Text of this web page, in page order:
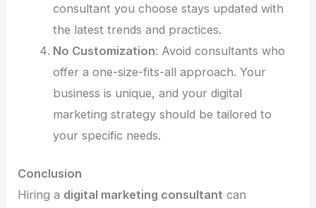
consultant you choose stays updated with
the latest trends and practices.
No Customization: Avoid consultants who
offer a one-size-fits-all approach. Your
business is unique, and your digital
marketing strategy should be tailored to
your specific needs.
Conclusion
Hiring a digital marketing consultant can